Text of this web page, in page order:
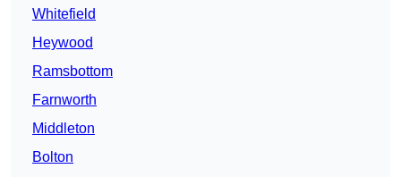
Whitefield
Heywood
Ramsbottom
Farnworth
Middleton
Bolton